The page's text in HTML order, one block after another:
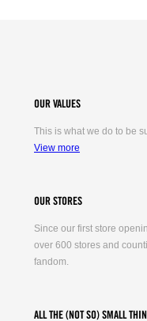
OUR VALUES
This is what we do to be
View more
OUR STORES
Since our first store
over 600 stores and
fandom.
ALL THE (NOT SO) SMALL